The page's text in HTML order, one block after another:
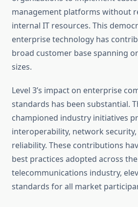
management platforms without
internal IT resources. This
enterprise technology has
broad customer base spanning
sizes.
Level 3’s impact on enterprise
standards has been substantial.
championed industry initiatives
interoperability, network security,
reliability. These contributions
best practices adopted across the
telecommunications industry,
standards for all market